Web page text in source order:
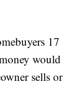
17
would
sells or